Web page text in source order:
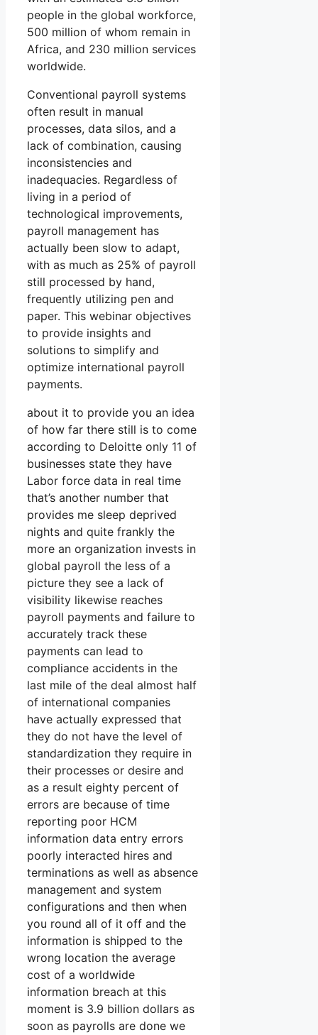
people in the global workforce,
500 million of whom remain in
Africa, and 230 million services
worldwide.
Conventional payroll systems
often result in manual
processes, data silos, and a
lack of combination, causing
inconsistencies and
inadequacies. Regardless of
living in a period of
technological improvements,
payroll management has
actually been slow to adapt,
with as much as 25% of payroll
still processed by hand,
frequently utilizing pen and
paper. This webinar objectives
to provide insights and
solutions to simplify and
optimize international payroll
payments.
about it to provide you an idea
of how far there still is to come
according to Deloitte only 11 of
businesses state they have
Labor force data in real time
that’s another number that
provides me sleep deprived
nights and quite frankly the
more an organization invests in
global payroll the less of a
picture they see a lack of
visibility likewise reaches
payroll payments and failure to
accurately track these
payments can lead to
compliance accidents in the
last mile of the deal almost half
of international companies
have actually expressed that
they do not have the level of
standardization they require in
their processes or desire and
as a result eighty percent of
errors are because of time
reporting poor HCM
information data entry errors
poorly interacted hires and
terminations as well as absence
management and system
configurations and then when
you round all of it off and the
information is shipped to the
wrong location the average
cost of a worldwide
information breach at this
moment is 3.9 billion dollars as
soon as payrolls are done we